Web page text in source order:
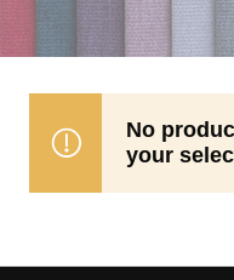
No
your